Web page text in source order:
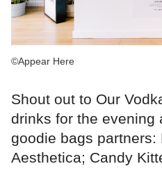
©Appear Here
Shout out to Our
drinks for the evening
goodie bags partners:
Aesthetica; Candy